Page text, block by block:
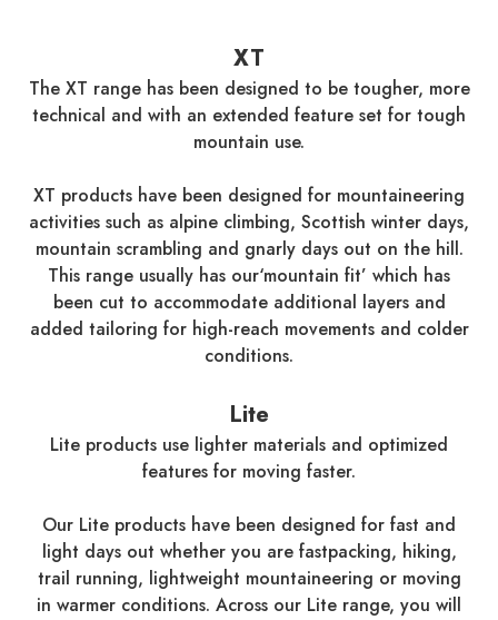
XT
The XT range has been designed to be tougher, more
technical and with an extended feature set for tough
mountain use.
XT products have been designed for mountaineering
activities such as alpine climbing, Scottish winter days,
mountain scrambling and gnarly days out on the hill.
This range usually has our‘mountain fit’ which has
been cut to accommodate additional layers and
added tailoring for high-reach movements and colder
conditions.
Lite
Lite products use lighter materials and optimized
features for moving faster.
Our Lite products have been designed for fast and
light days out whether you are fastpacking, hiking,
trail running, lightweight mountaineering or moving
in warmer conditions. Across our Lite range, you will